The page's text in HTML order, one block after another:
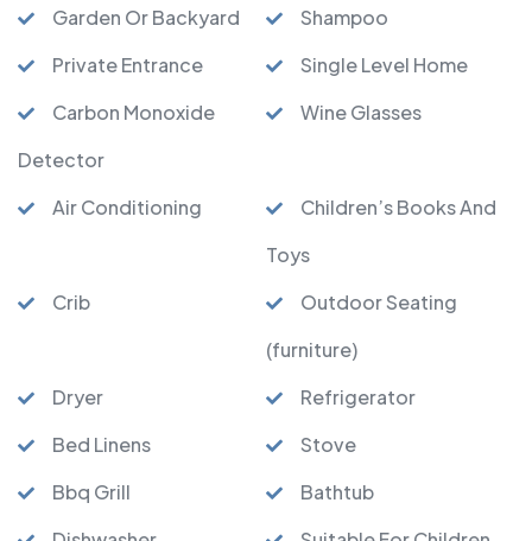
Garden Or Backyard
Shampoo
Private Entrance
Single Level Home
Carbon Monoxide
Detector
Wine Glasses
Air Conditioning
Children’s Books And
Toys
Crib
Outdoor Seating
(furniture)
Dryer
Refrigerator
Bed Linens
Stove
Bbq Grill
Bathtub